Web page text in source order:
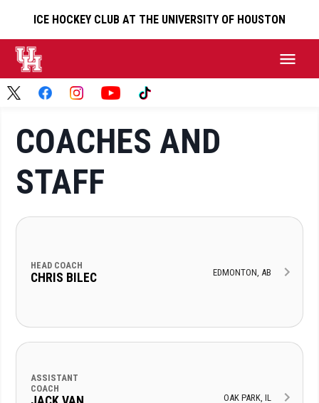
ICE HOCKEY CLUB AT THE UNIVERSITY OF HOUSTON
COACHES AND
STAFF
HEAD COACH
CHRIS BILEC EDMONTON, AB
ASSISTANT
COACH
OAK PARK, IL